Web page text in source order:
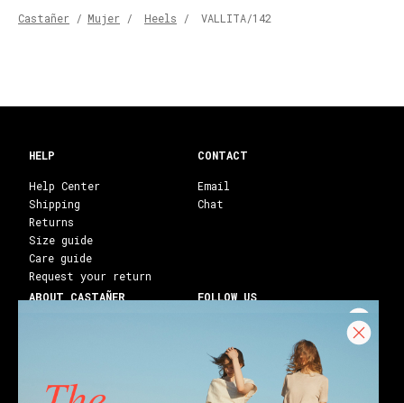
Castañer / Mujer / Heels / VALLITA/142
CONTACT
Email
Chat
HELP
Help Center
Shipping
Returns
Size guide
Care guide
Request your return
ABOUT CASTAÑER
Franchises
Stores
FOLLOW US
Facebook
Youtube
Blog